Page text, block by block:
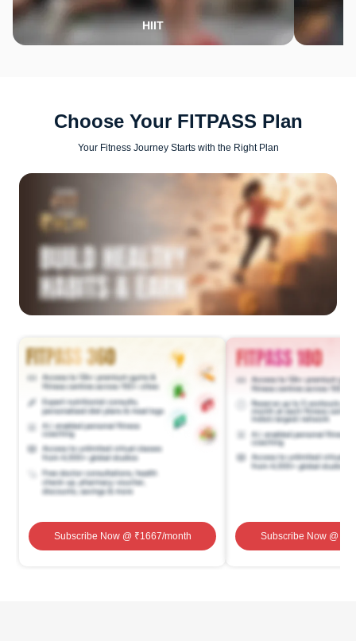
HIIT
Choose Your FITPASS Plan
Your Fitness Journey Starts with the Right Plan
Subscribe Now@ ₹1667/month Subscribe Now@ ₹